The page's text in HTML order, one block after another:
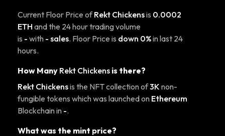
Current Floor Price ofRekt Chickensis 0.0002
ETH and the 24 hour trading volume
is - with - sales. Floor Price is down 0%in last 24
hours.
How Many Rekt Chickens is there?
Rekt Chickensis the NFT collection of3K non-
fungible tokens which was launched on Ethereum
Blockchain in -.
What was the mint price?